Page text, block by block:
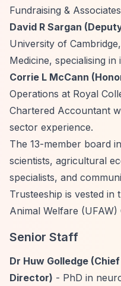
Fundraising &
David R Sargan
University of
Medicine, specialising in
Corrie L McCann
Operations at Royal
Chartered Accountant
sector experience.
The 13-member board
scientists, agricultural
specialists, and
Trusteeship is vested in
Animal Welfare (UFAW)
Senior Staff
Dr Huw Golledge
Director) - PhD in